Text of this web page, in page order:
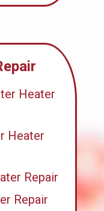
Heater
Heater
Repair
Repair